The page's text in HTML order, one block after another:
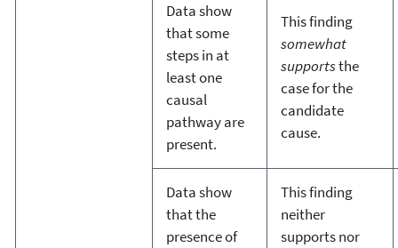
Data show
that some
steps in at
least one
causal
pathway are
present.
This finding
somewhat
supportsthe
case for the
candidate
cause.
Data show
that the
presence of
This finding
neither
supports nor